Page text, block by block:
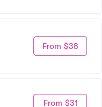
From $38
From $31